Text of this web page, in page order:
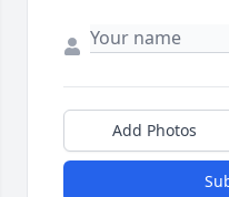
Add Photos